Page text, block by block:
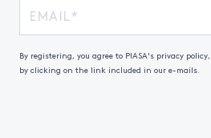
By registering, you agree to PIASA's privacy
by clicking on the link included in our e-mails.